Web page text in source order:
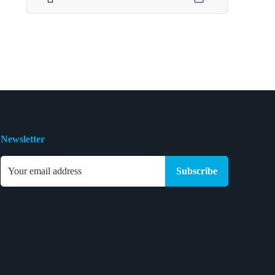
Newsletter
Subscribe